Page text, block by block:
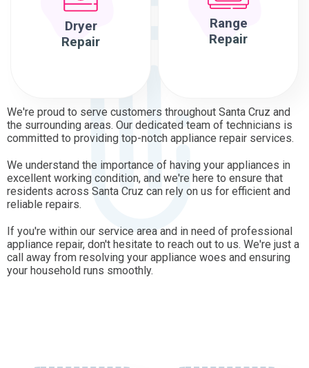
Dryer
Repair
Range
Repair
We're proud to serve customers throughout Santa Cruz and
the surrounding areas. Our dedicated team of technicians is
committed to providing top-notch appliance repair services.
We understand the importance of having your appliances in
excellent working condition, and we're here to ensure that
residents across Santa Cruz can rely on us for efficient and
reliable repairs.
If you're within our service area and in need of professional
appliance repair, don't hesitate to reach out to us. We're just a
call away from resolving your appliance woes and ensuring
your household runs smoothly.